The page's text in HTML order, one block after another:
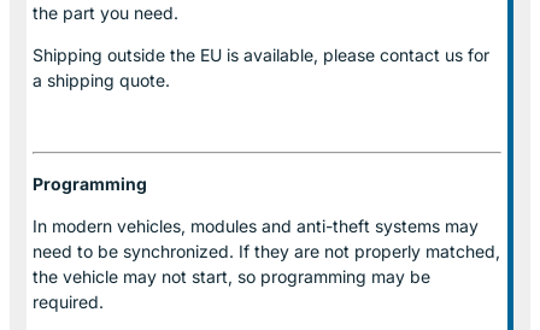
the part you need.
Shipping outside the EU is available, please contact us for
a shipping quote.
Programming
In modern vehicles, modules and anti-theft systems may
need to be synchronized. If they are not properly matched,
the vehicle may not start, so programming may be
required.